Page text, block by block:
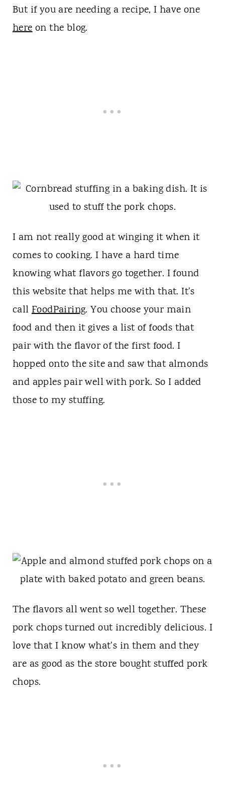
But if you are needing a recipe, I have one
hereon the blog.
I am not really good at winging it when it
comes to cooking. I have a hard time
knowing what flavors go together. I found
this website that helps me with that. It's
call FoodPairing. You choose your main
food and then it gives a list of foods that
pair with the flavor of the first food. I
hopped onto the site and saw that almonds
and apples pair well with pork. So I added
those to my stuffing.
The flavors all went so well together. These
pork chops turned out incredibly delicious. I
love that I know what's in them and they
are as good as the store bought stuffed pork
chops.